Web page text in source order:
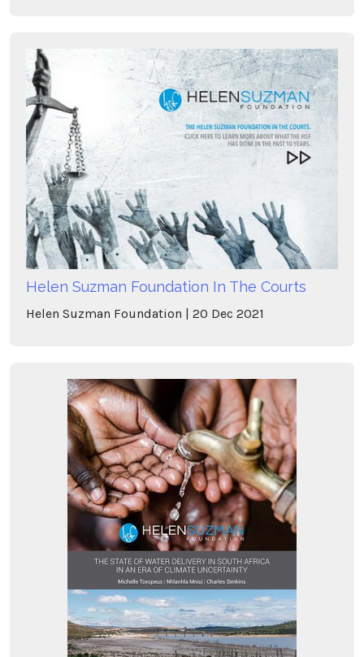
Helen Suzman Foundation In The Courts
Helen Suzman Foundation 20 Dec 2021